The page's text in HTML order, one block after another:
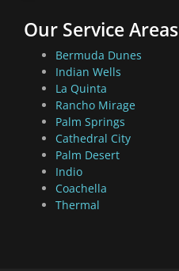
Our Service Areas
Bermuda Dunes
Indian Wells
La Quinta
Rancho Mirage
Palm Springs
Cathedral City
Palm Desert
Indio
Coachella
Thermal